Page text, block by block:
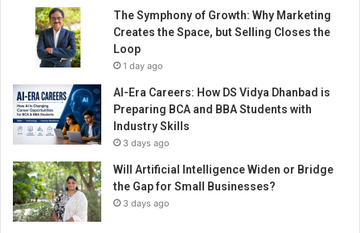
The Symphony of Growth: Why Marketing
Creates the Space, but Selling Closes the
Loop
1 day ago
AI-Era Careers: How DS Vidya Dhanbad is
Preparing BCA and BBA Students with
Industry Skills
3 days ago
Will Artificial Intelligence Widen or Bridge
the Gap for Small Businesses?
3 days ago